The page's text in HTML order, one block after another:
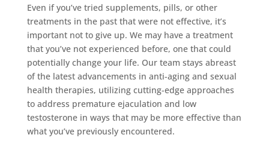
Even if you’ve tried supplements, pills, or other
treatments in the past that were not effective, it’s
important not to give up. We may have a treatment
that you’ve not experienced before, one that could
potentially change your life. Our team stays abreast
of the latest advancements in anti-aging and sexual
health therapies, utilizing cutting-edge approaches
to address premature ejaculation and low
testosterone in ways that may be more effective than
what you’ve previously encountered.